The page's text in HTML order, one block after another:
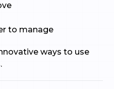
to manage
ways to use